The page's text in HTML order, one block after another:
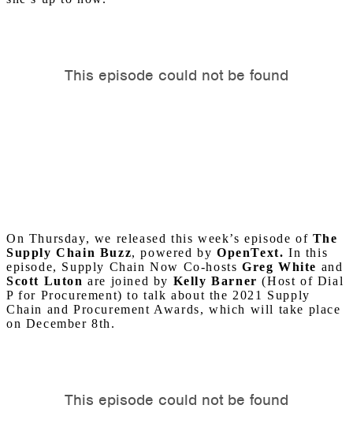
On Thursday, we released this week’s episode of The
Supply Chain Buzz, powered byOpenText.In this
episode, Supply Chain Now Co-hostsGreg White and
Scott Luton are joined by Kelly Barner (Host of Dial
P for Procurement) to talk about the 2021 Supply
Chain and Procurement Awards, which will take place
on December 8th.